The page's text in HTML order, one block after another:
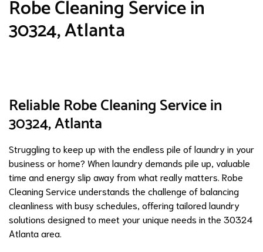
Robe Cleaning Service in
30324, Atlanta
Reliable Robe Cleaning Service in
30324, Atlanta
Struggling to keep up with the endless pile of laundry in your
business or home? When laundry demands pile up, valuable
time and energy slip away from what really matters. Robe
Cleaning Service understands the challenge of balancing
cleanliness with busy schedules, offering tailored laundry
solutions designed to meet your unique needs in the 30324
Atlanta area.